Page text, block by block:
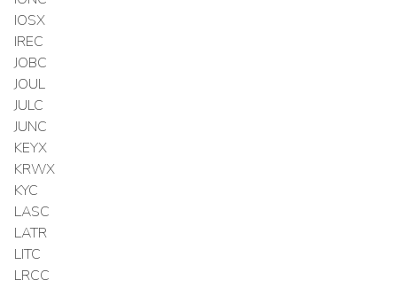
IOSX
IREC
JOBC
JOUL
JULC
JUNC
KEYX
KRWX
KYC
LASC
LATR
LITC
LRCC